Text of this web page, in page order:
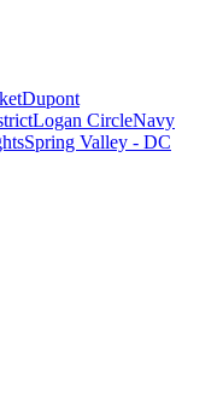
Dupont
Logan CircleNavy
Spring Valley - DC